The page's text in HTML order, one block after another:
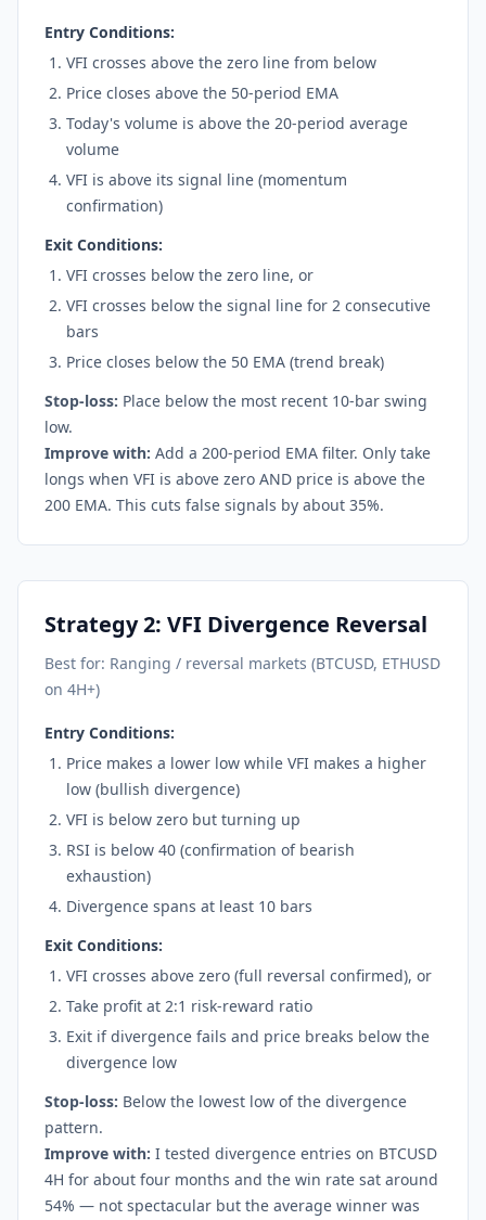
Entry Conditions:
VFI crosses above the zero line from below
Price closes above the 50-period EMA
Today's volume is above the 20-period average
volume
VFI is above its signal line (momentum
confirmation)
Exit Conditions:
VFI crosses below the zero line, or
VFI crosses below the signal line for 2 consecutive
bars
Price closes below the 50 EMA (trend break)
Stop-loss: Place below the most recent 10-bar swing
low.
Improve with: Add a 200-period EMA filter. Only take
longs when VFI is above zero AND price is above the
200 EMA. This cuts false signals by about 35%.
Strategy 2: VFI Divergence Reversal
Best for: Ranging / reversal markets (BTCUSD, ETHUSD
on 4H+)
Entry Conditions:
Price makes a lower low while VFI makes a higher
low (bullish divergence)
VFI is below zero but turning up
RSI is below 40 (confirmation of bearish
exhaustion)
Divergence spans at least 10 bars
Exit Conditions:
VFI crosses above zero (full reversal confirmed), or
Take profit at 2:1 risk-reward ratio
Exit if divergence fails and price breaks below the
divergence low
Stop-loss: Below the lowest low of the divergence
pattern.
Improve with: I tested divergence entries on BTCUSD
4H for about four months and the win rate sat around
54% — not spectacular but the average winner was